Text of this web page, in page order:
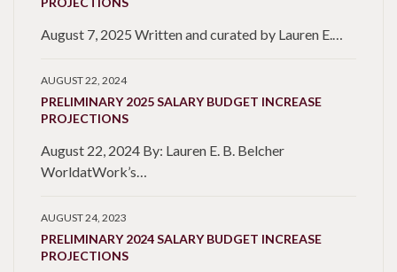
August 7, 2025 Written and curated by Lauren E.…
AUGUST 22, 2024
PRELIMINARY 2025 SALARY BUDGET INCREASE
PROJECTIONS
August 22, 2024 By: Lauren E. B. Belcher
WorldatWork’s…
AUGUST 24, 2023
PRELIMINARY 2024 SALARY BUDGET INCREASE
PROJECTIONS